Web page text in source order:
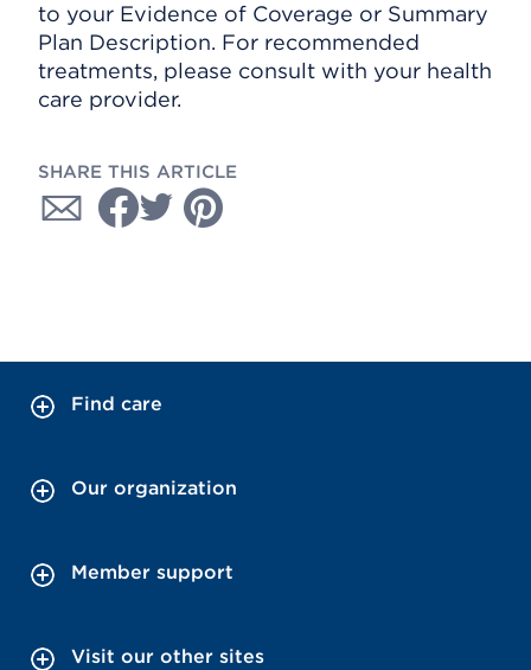
to your Evidence of Coverage or Summary
Plan Description. For recommended
treatments, please consult with your health
care provider.
SHARE THIS ARTICLE
Find care
Our organization
Member support
Visit our other sites